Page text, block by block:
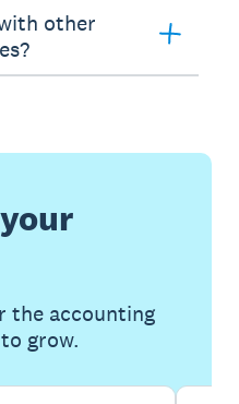
other
the accounting
grow.